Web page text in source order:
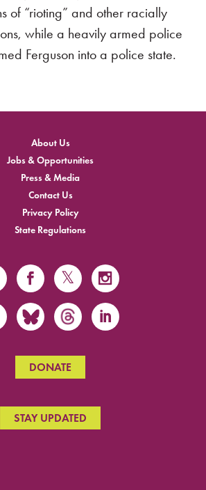
of “rioting” and other racially
while a heavily armed police
Ferguson into a police state.
About Us
Jobs & Opportunities
Press & Media
Contact Us
Privacy Policy
State Regulations
DONATE
STAY UPDATED